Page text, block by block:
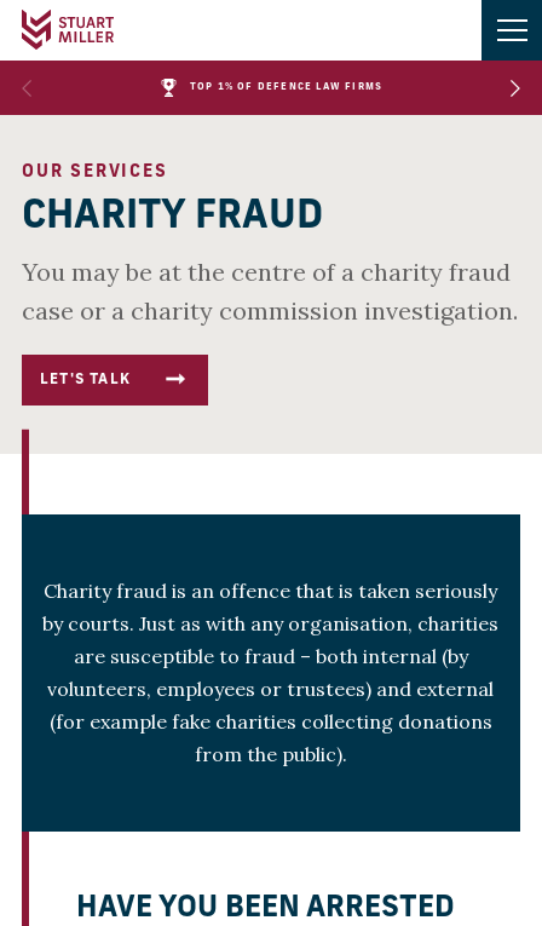
TOP 1% OF DEFENCE LAW FIRMS
OUR SERVICES
CHARITY FRAUD
You may be at the centre of a charity fraud
case or a charity commission investigation.
LET'S TALK
Charity fraud is an offence that is taken seriously
by courts. Just as with any organisation, charities
are susceptible to fraud – both internal (by
volunteers, employees or trustees) and external
(for example fake charities collecting donations
from the public).
HAVE YOU BEEN ARRESTED